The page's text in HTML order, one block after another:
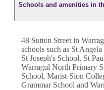
Schools and amenities in
48 Sutton Street in
schools such as St
St Joseph's School, St
Warragul North Primary
School, Marist-Sion
Grammar School and